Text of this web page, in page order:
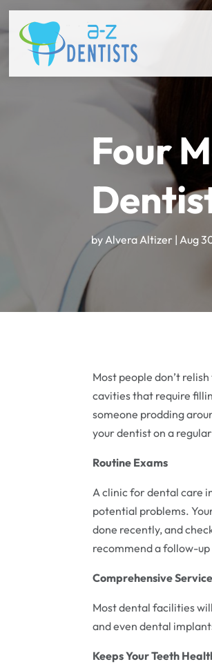
Four
byAlvera Altizer | Aug
Most people don’t
cavities that require
someone prodding
your dentist on a regular
Routine Exams
A clinic for dental care
potential problems.
done recently, and
recommend a follow-
Comprehensive
Most dental facilities
and even dental
Keeps Your Teeth